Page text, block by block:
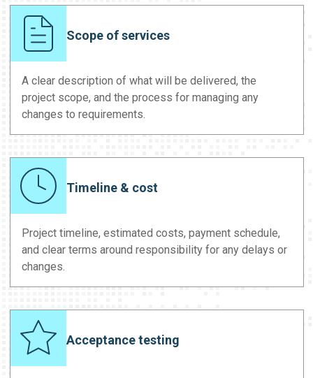
Scope of services
A clear description of what will be delivered, the
project scope, and the process for managing any
changes to requirements.
Timeline & cost
Project timeline, estimated costs, payment schedule,
and clear terms around responsibility for any delays or
changes.
Acceptance testing